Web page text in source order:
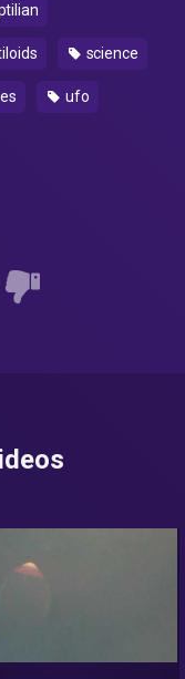
science
ufo